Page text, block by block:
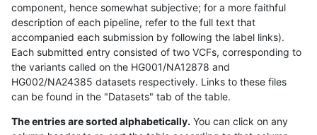
component, hence somewhat subjective; for a more faithful
description of each pipeline, refer to the full text that
accompanied each submission by following the label links).
Each submitted entry consisted of two VCFs, corresponding to
the variants called on the HG001/NA12878 and
HG002/NA24385 datasets respectively. Links to these files
can be found in the "Datasets" tab of the table.
The entries are sorted alphabetically. You can click on any